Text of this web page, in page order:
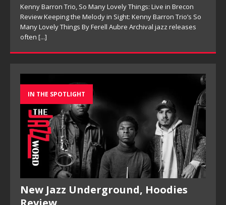
Kenny Barron Trio, So Many Lovely Things: Live in Brecon
Review Keeping the Melody in Sight: Kenny Barron Trio’s So
Many Lovely Things By Ferell Aubre Archival jazz releases
often [...]
IN THE SPOTLIGHT
New Jazz Underground, Hoodies